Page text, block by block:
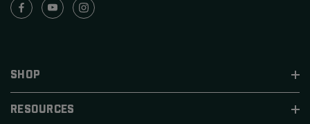
SHOP
RESOURCES